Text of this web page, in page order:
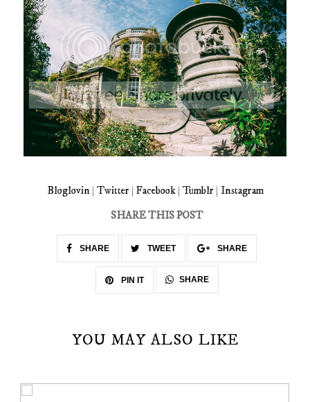
Bloglovin| Twitter | Facebook| Tumblr | Instagram
SHARE THIS POST
SHARE TWEET SHARE
PIN IT SHARE
YOU MAY ALSO LIKE